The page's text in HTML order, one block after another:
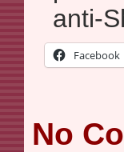
anti-
Facebook
No